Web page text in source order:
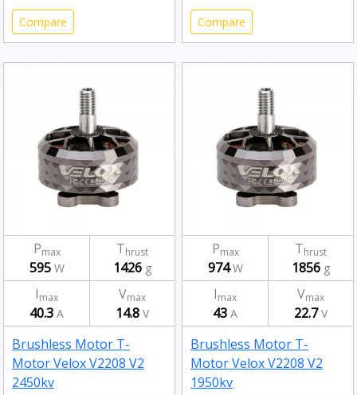
Compare Compare
Pmax
595W
Thrust
1426 g
Imax
40.3 A
Vmax
14.8 V
Brushless Motor T-
Motor Velox V2208 V2
2450kv
Pmax
974W
Thrust
1856 g
Imax
43 A
Vmax
22.7V
Brushless Motor T-
Motor Velox V2208 V2
1950kv